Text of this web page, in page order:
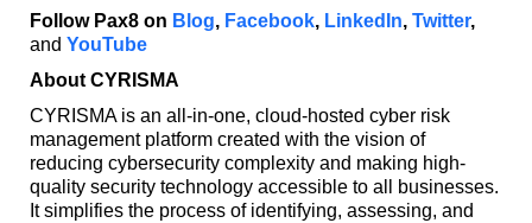
Follow Pax8 on Blog, Facebook, LinkedIn, Twitter,
and YouTube
About CYRISMA
CYRISMA is an all-in-one, cloud-hosted cyber risk
management platform created with the vision of
reducing cybersecurity complexity and making high-
quality security technology accessible to all businesses.
It simplifies the process of identifying, assessing, and